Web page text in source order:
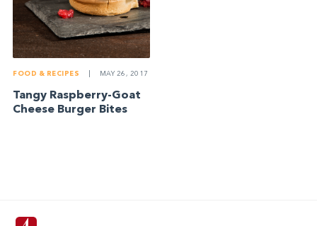
FOOD & RECIPES MAY 26, 2017
Tangy Raspberry-Goat
Cheese Burger Bites